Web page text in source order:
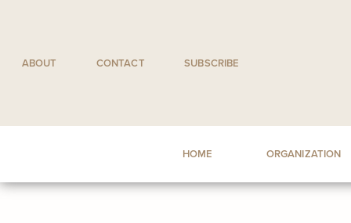
ABOUT CONTACT SUBSCRIBE
HOME ORGANIZATION